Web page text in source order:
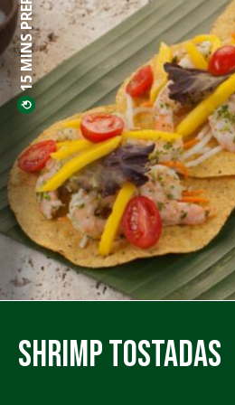
15 MINS PREP
Shrimp Tostadas